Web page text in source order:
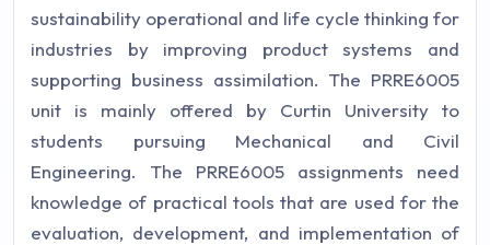
sustainability operational and life cycle thinking for
industries by improving product systems and
supporting business assimilation. The PRRE6005
unit is mainly offered by Curtin University to
students pursuing Mechanical and Civil
Engineering. The PRRE6005 assignments need
knowledge of practical tools that are used for the
evaluation, development, and implementation of